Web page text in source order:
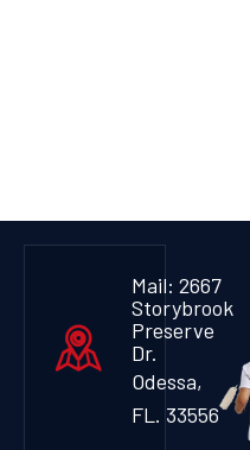
Mail: 2667
Storybrook
Preserve
Dr.
Odessa,
FL. 33556